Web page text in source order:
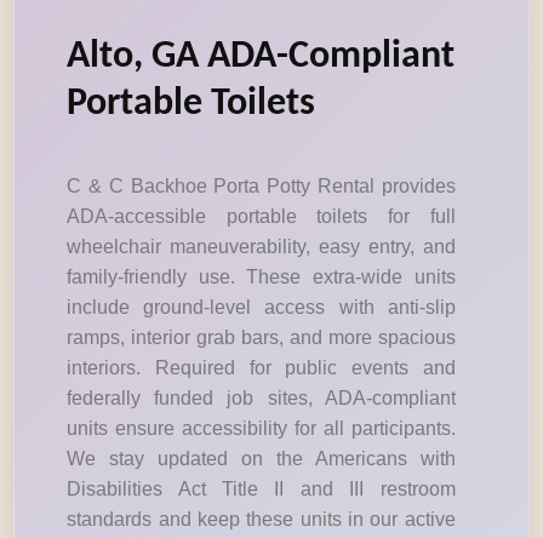
Alto, GA ADA-Compliant
Portable Toilets
C & C Backhoe Porta Potty Rental provides
ADA-accessible portable toilets for full
wheelchair maneuverability, easy entry, and
family-friendly use. These extra-wide units
include ground-level access with anti-slip
ramps, interior grab bars, and more spacious
interiors. Required for public events and
federally funded job sites, ADA-compliant
units ensure accessibility for all participants.
We stay updated on the Americans with
Disabilities Act Title II and III restroom
standards and keep these units in our active